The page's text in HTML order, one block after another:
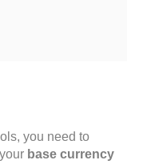
you need to
base currency